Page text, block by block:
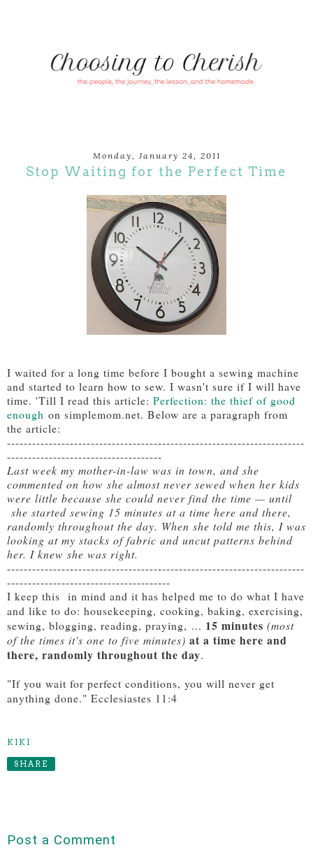
Monday, January 24, 2011
Stop Waiting for the Perfect Time
I waited for a long time before I bought a sewing machine
and started to learn how to sew. I wasn't sure if I will have
time. 'Till I read this article: Perfection: the thief of good
enough on simplemom.net. Below are a paragraph from
the article:
-----------------------------------------------------------------------
-------------------------------------
Last week my mother-in-law was in town, and she
commented on how she almost never sewed when her kids
were little because she could never find the time — until
she started sewing 15 minutes at a time here and there,
randomly throughout the day. When she told me this, I was
looking at my stacks of fabric and uncut patterns behind
her. I knew she was right.
-----------------------------------------------------------------------
---------------------------------------
I keep this in mind and it has helped me to do what I have
and like to do: housekeeping, cooking, baking, exercising,
sewing, blogging, reading, praying, ... 15 minutes (most
of the times it's one to five minutes) at a time here and
there, randomly throughout the day.
"If you wait for perfect conditions, you will never get
anything done." Ecclesiastes 11:4
KIKI
SHARE
Post a Comment